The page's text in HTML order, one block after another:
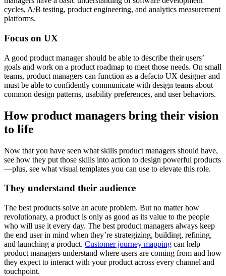
cycles, A/B testing, product engineering, and analytics measurement
platforms.
Focus on UX
A good product manager should be able to describe their users’
goals and work on a product roadmap to meet those needs. On small
teams, product managers can function as a defacto UX designer and
must be able to confidently communicate with design teams about
common design patterns, usability preferences, and user behaviors.
How product managers bring their vision
to life
Now that you have seen what skills product managers should have,
see how they put those skills into action to design powerful products
—plus, see what visual templates you can use to elevate this role.
They understand their audience
The best products solve an acute problem. But no matter how
revolutionary, a product is only as good as its value to the people
who will use it every day. The best product managers always keep
the end user in mind when they’re strategizing, building, refining,
and launching a product. Customer journey mapping can help
product managers understand where users are coming from and how
they expect to interact with your product across every channel and
touchpoint.